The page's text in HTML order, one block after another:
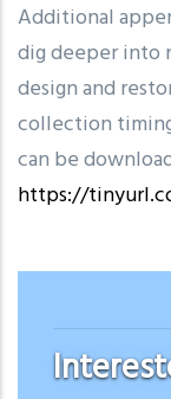
Additional
dig deeper into
design and
collection
can be
https://